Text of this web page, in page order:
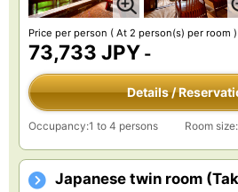
Price per person ( At 2 person(s) per room )
73,733 JPY -
Details /
Occupancy:1 to 4 persons Room
Japanese twin room